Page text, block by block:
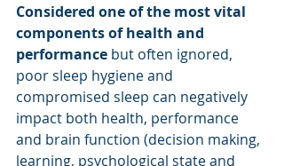
Considered one of the most vital
components of health and
performance but often ignored,
poor sleep hygiene and
compromised sleep can negatively
impact both health, performance
and brain function (decision making,
learning, psychological state and